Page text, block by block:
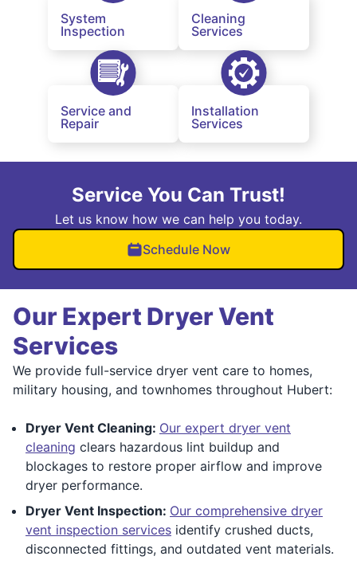
System
Inspection
Cleaning
Services
Service and
Repair
Installation
Services
Service You Can Trust!
Let us know how we can help you today.
Schedule Now
Our Expert Dryer Vent
Services
We provide full-service dryer vent care to homes,
military housing, and townhomes throughout Hubert:
Dryer Vent Cleaning: Our expert dryer vent
cleaning clears hazardous lint buildup and
blockages to restore proper airflow and improve
dryer performance.
Dryer Vent Inspection: Our comprehensive dryer
vent inspection services identify crushed ducts,
disconnected fittings, and outdated vent materials.